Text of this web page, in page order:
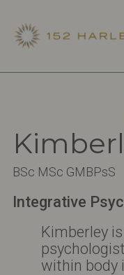
main
BSc MSc GMBPsS
Integrative
Kimberley
within body